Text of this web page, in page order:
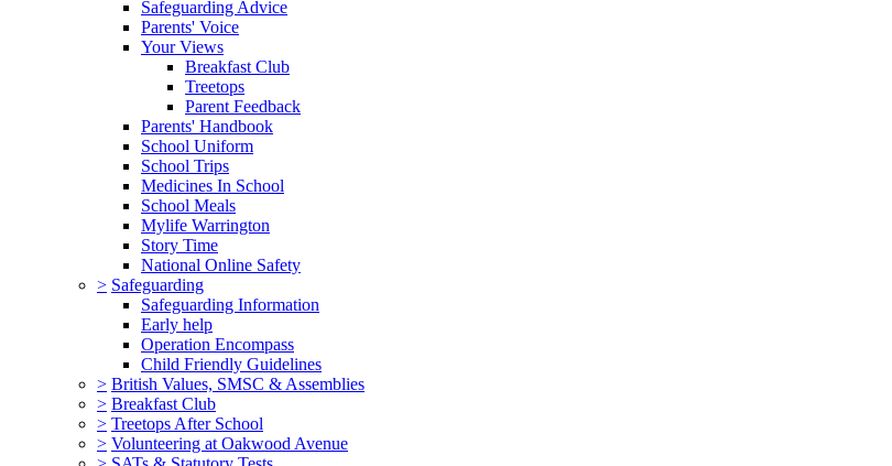
Safeguarding Advice
Parents' Voice
Your Views
Breakfast Club
Treetops
Parent Feedback
Parents' Handbook
School Uniform
School Trips
Medicines In School
School Meals
Mylife Warrington
Story Time
National Online Safety
> Safeguarding
Safeguarding Information
Early help
Operation Encompass
Child Friendly Guidelines
> British Values, SMSC & Assemblies
> Breakfast Club
> Treetops After School
> Volunteering at Oakwood Avenue